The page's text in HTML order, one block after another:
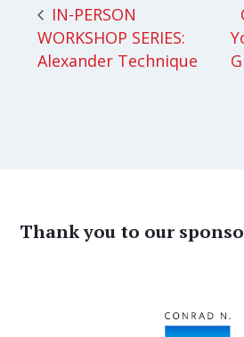
IN-PERSON
WORKSHOP SERIES:
Alexander Technique
Thank you to our